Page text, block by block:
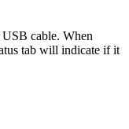
cable. When
tab will indicate if it